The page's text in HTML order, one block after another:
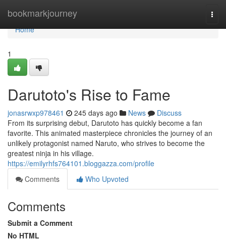
bookmarkjourney
Home
Home
1
Darutoto's Rise to Fame
jonasrwxp978461 245 days ago News
Discuss
From its surprising debut, Darutoto has quickly become a fan
favorite. This animated masterpiece chronicles the journey of an
unlikely protagonist named Naruto, who strives to become the
greatest ninja in his village.
https://emilyrhfs764101.bloggazza.com/profile
Comments
Who Upvoted
Comments
Submit a Comment
No HTML